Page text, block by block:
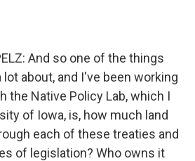
And so one of the things
about, and I've been working
the Native Policy Lab, which I
of Iowa, is, how much land
each of these treaties and
of legislation? Who owns it